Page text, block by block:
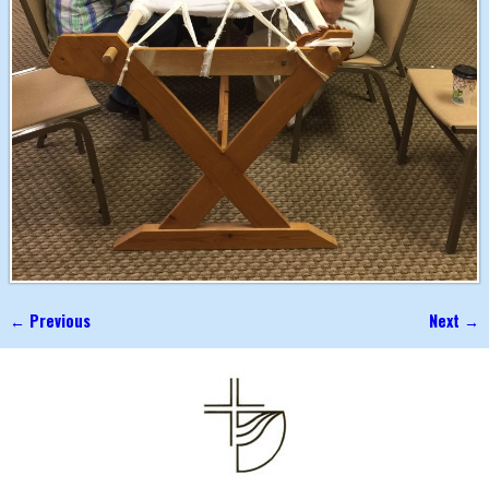
Image navigation
← Previous Next →